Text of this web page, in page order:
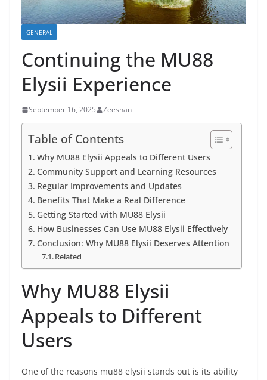
GENERAL
Continuing the MU88
Elysii Experience
September 16, 2025 Zeeshan
Table of Contents
Why MU88 Elysii Appeals to Different Users
Community Support and Learning Resources
Regular Improvements and Updates
Benefits That Make a Real Difference
Getting Started with MU88 Elysii
How Businesses Can Use MU88 Elysii Effectively
Conclusion: Why MU88 Elysii Deserves Attention
Related
Why MU88 Elysii
Appeals to Different
Users
One of the reasons mu88 elysii stands out is its ability